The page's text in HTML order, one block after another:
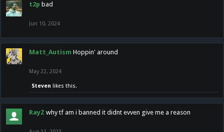
t2p bad
Jun 10, 2024
Matt_Autism Hoppin' around
May 22, 2024
Steven likes this.
RayZ why tf am i banned it didnt evven give me a reason